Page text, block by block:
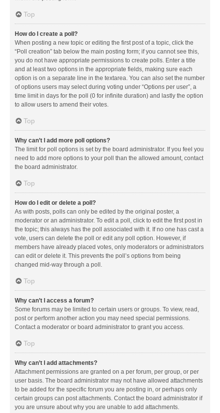
Top
How do I create a poll?
When posting a new topic or editing the first post of a topic, click the
“Poll creation” tab below the main posting form; if you cannot see this,
you do not have appropriate permissions to create polls. Enter a title
and at least two options in the appropriate fields, making sure each
option is on a separate line in the textarea. You can also set the number
of options users may select during voting under “Options per user”, a
time limit in days for the poll (0 for infinite duration) and lastly the option
to allow users to amend their votes.
Top
Why can’t I add more poll options?
The limit for poll options is set by the board administrator. If you feel you
need to add more options to your poll than the allowed amount, contact
the board administrator.
Top
How do I edit or delete a poll?
As with posts, polls can only be edited by the original poster, a
moderator or an administrator. To edit a poll, click to edit the first post in
the topic; this always has the poll associated with it. If no one has cast a
vote, users can delete the poll or edit any poll option. However, if
members have already placed votes, only moderators or administrators
can edit or delete it. This prevents the poll’s options from being
changed mid-way through a poll.
Top
Why can’t I access a forum?
Some forums may be limited to certain users or groups. To view, read,
post or perform another action you may need special permissions.
Contact a moderator or board administrator to grant you access.
Top
Why can’t I add attachments?
Attachment permissions are granted on a per forum, per group, or per
user basis. The board administrator may not have allowed attachments
to be added for the specific forum you are posting in, or perhaps only
certain groups can post attachments. Contact the board administrator if
you are unsure about why you are unable to add attachments.